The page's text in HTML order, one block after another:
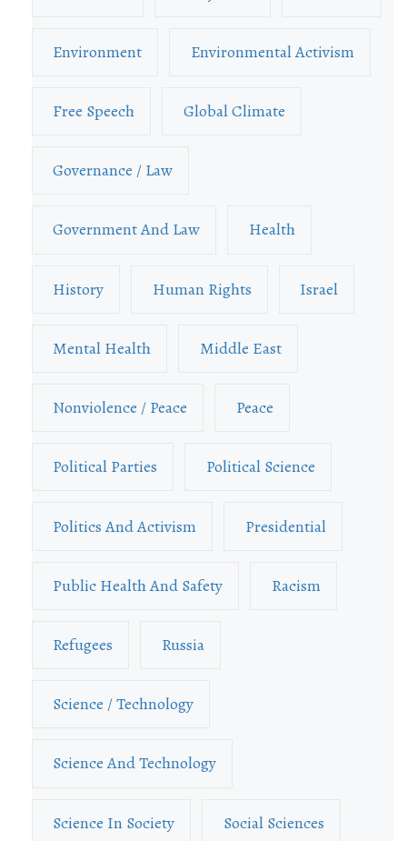
Environment Environmental Activism
Free Speech Global Climate
Governance / Law
Government And Law Health
History Human Rights Israel
Mental Health Middle East
Nonviolence / Peace Peace
Political Parties Political Science
Politics And Activism Presidential
Public Health And Safety Racism
Refugees Russia
Science / Technology
Science And Technology
Science In Society Social Sciences